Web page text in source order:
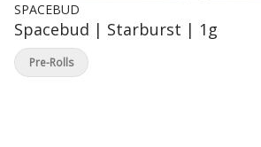
SPACEBUD
Spacebud | Starburst | 1g
Pre-Rolls